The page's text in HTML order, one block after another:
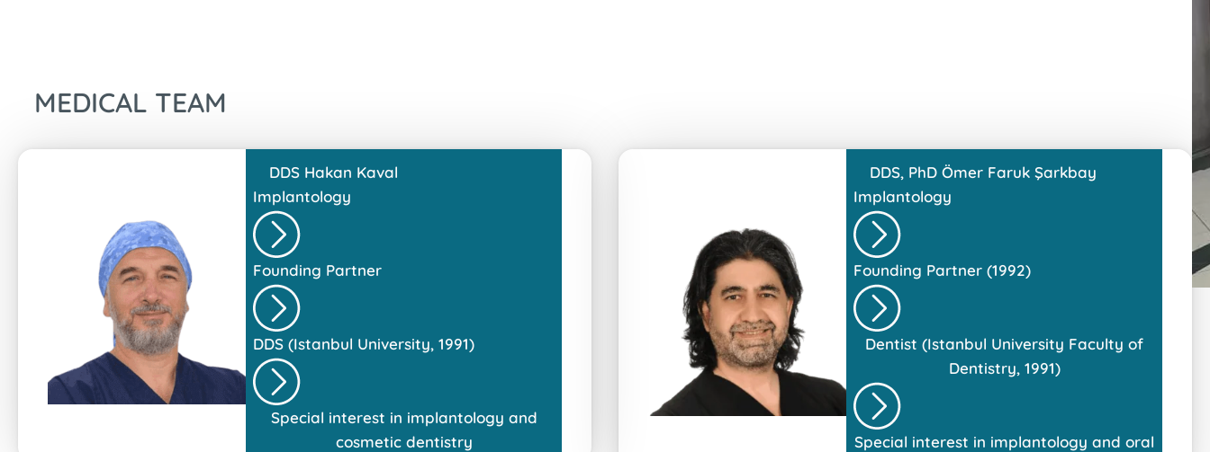
MEDICAL TEAM
DDS Hakan Kaval
Implantology
Founding Partner
DDS (Istanbul University, 1991)
Special interest in implantology and
cosmetic dentistry
DDS, PhD Ömer Faruk Şarkbay
Implantology
Founding Partner (1992)
Dentist (Istanbul University Faculty of
Dentistry, 1991)
Special interest in implantology and oral